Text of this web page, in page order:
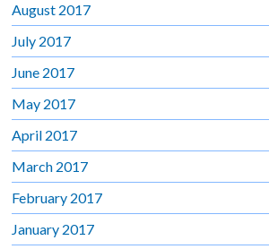
August 2017
July 2017
June 2017
May 2017
April 2017
March 2017
February 2017
January 2017